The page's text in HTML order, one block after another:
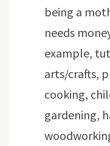
being a
needs
example,
arts/crafts,
cooking,
gardening,